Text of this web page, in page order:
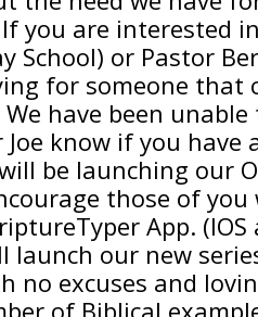
If you are interested
School) or Pastor
for someone that
have been
Joe know if you have
be launching our
those of
App.
launch our new
no excuses and
of Biblical